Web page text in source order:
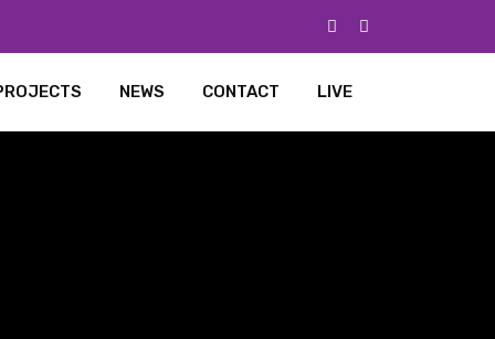
NEWS CONTACT LIVE